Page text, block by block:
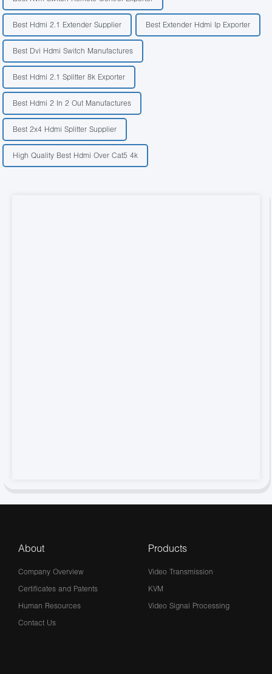
Best Hdmi 2.1 Extender Supplier Best Extender Hdmi Ip Exporter
Best Dvi Hdmi Switch Manufactures
Best Hdmi 2.1 Splitter 8k Exporter
Best Hdmi 2 In 2 Out Manufactures
Best 2x4 Hdmi Splitter Supplier
High Quality Best Hdmi Over Cat5 4k
About
Company Overview
Certificates and Patents
Human Resources
Contact Us
Products
Video Transmission
KVM
Video Signal Processing